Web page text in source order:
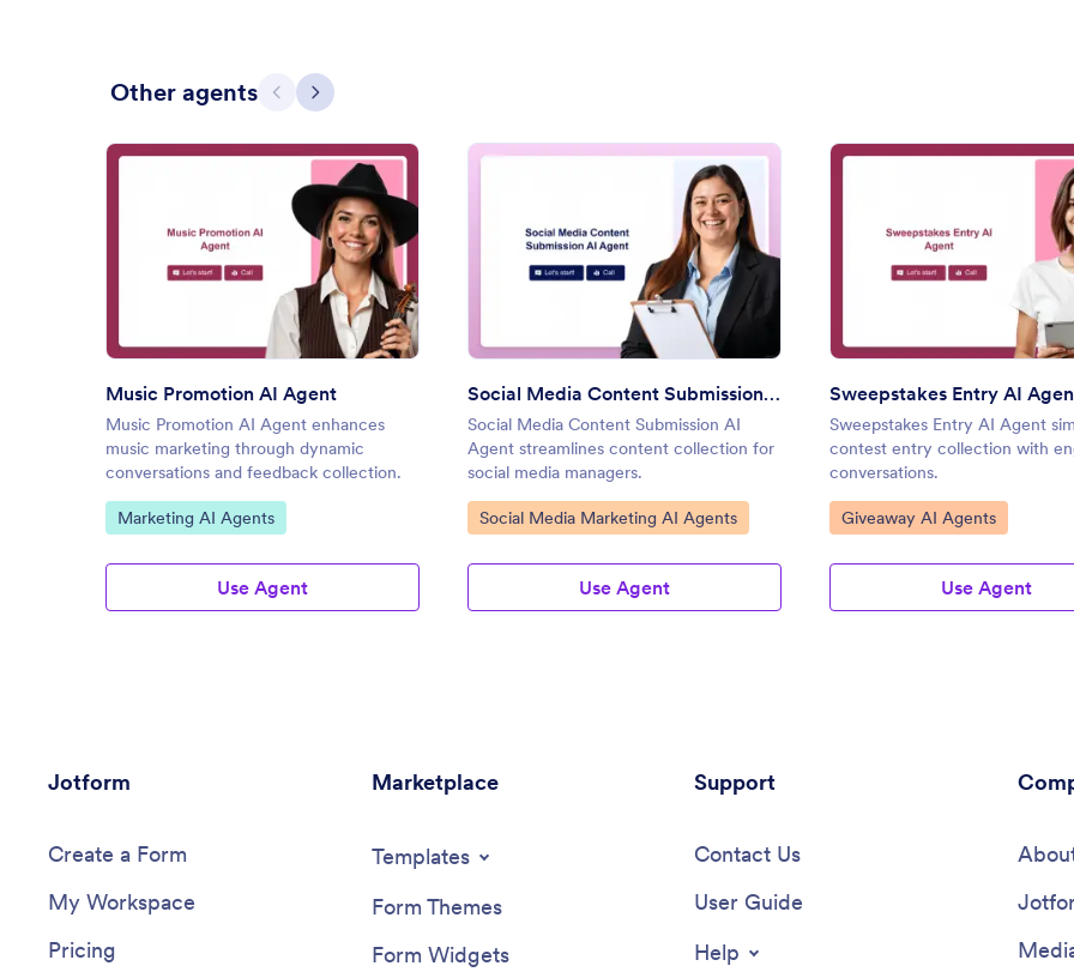
Other agents Previous
Next
Preview : Music Promotion AI Agent
Music Promotion AI Agent
Music Promotion AI Agent enhances
music marketing through dynamic
conversations and feedback collection.
Go to Category:
Marketing AI Agents
Use Agent
Preview: Social Media Content Submission AI Agent
Social Media Content Submission AI Agent
Social Media Content Submission AI
Agent streamlines content collection for
social media managers.
Go to Category:
Social Media Marketing AI Agents
Use Agent
Preview :
Sweepstakes Entry AI
Sweepstakes Entry AI Agent
contest entry collection with
conversations.
Go to Category:
Giveaway AI Agents
Use Agent
Jotform
Create a Form
My Workspace
Pricing
Marketplace
Templates
Form Themes
Form Widgets
Support
Contact Us
User Guide
Help